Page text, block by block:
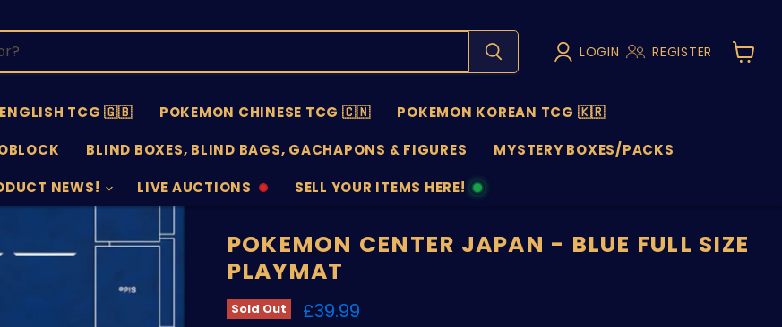
LOGIN REGISTER
View
ENGLISH TCG 🇬🇧 POKEMON CHINESE TCG 🇨🇳
POKEMON KOREAN TCG 🇰🇷
BLIND BOXES, BLIND BAGS, GACHAPONS & FIGURES
MYSTERY BOXES/PACKS
NEWS! LIVE AUCTIONS
AUCTIONS
OFFLINE
SELL YOUR ITEMS HERE!
SELL
POKEMON CENTER JAPAN - BLUE FULL SIZE
PLAYMAT
Sold Out Current price
£39.99